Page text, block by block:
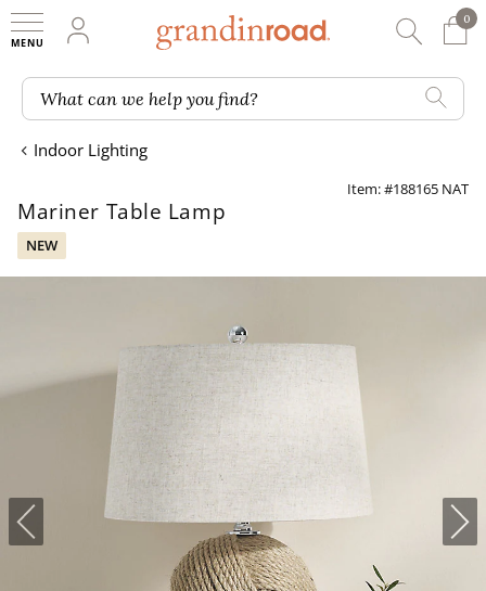
My Account
0
0
What can we help you find?
Indoor Lighting
Item: #188165 NAT
Mariner Table Lamp
NEW